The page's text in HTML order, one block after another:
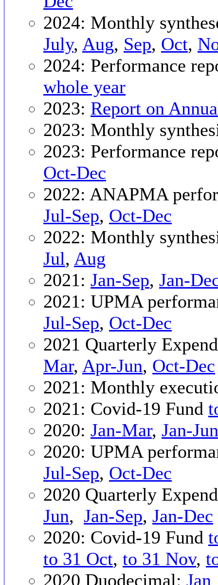
2024: Monthly
July, Aug, Sep, Oct,
2024: Performance
whole year
2023: Report on
2023: Monthly
2023: Performance
Oct-Dec
2022: ANAPMA
Jul-Sep, Oct-Dec
2022: Monthly
Jul, Aug
2021: Jan-Sep, Jan-
2021: UPMA
Jul-Sep, Oct-Dec
2021 Quarterly
Mar, Apr-Jun, Oct-Dec
2021: Monthly
2021: Covid-19 Fund
2020: Jan-Mar, Jan-Jun
2020: UPMA
Jul-Sep, Oct-Dec
2020 Quarterly
Jun, Jan-Sep, Jan-Dec
2020: Covid-19 Fund
to 31 Oct, to 31 Nov,
2020 Duodecimal: Jan